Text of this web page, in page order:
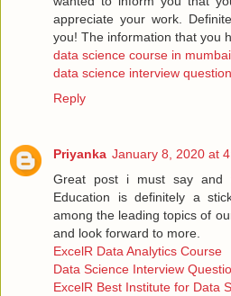
appreciate your work.
you! The information that you
data science course in mumbai
data science interview
Reply
Priyanka January 8, 2020 at
Great post i must say and
Education is definitely a
among the leading topics of
and look forward to more.
ExcelR Data Analytics Course
Data Science Interview
ExcelR Best Institute for Data